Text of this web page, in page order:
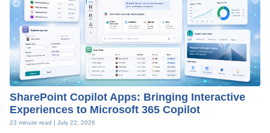
SharePoint Copilot Apps: Bringing Interactive
Experiences to Microsoft 365 Copilot
23 minute read | July 22, 2026